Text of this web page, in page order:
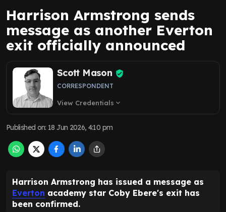
Harrison Armstrong sends
message as another Everton
exit officially announced
Scott Mason
CORRESPONDENT
View Credentials expand_more
Published on: 18 Jun 2026, 4:10 pm
Harrison Armstrong has issued a message as
Everton academy star Coby Ebere's exit has
been confirmed.